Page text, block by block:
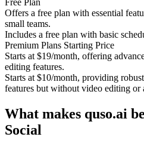
Offers a free plan with essential
small teams.
Includes a free plan with basic
Premium Plans Starting Price
Starts at $19/month, offering
editing features.
Starts at $10/month, providing
features but without video editing or
What makes quso.ai
Social